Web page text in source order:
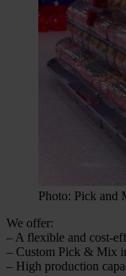
Photo: Pick and
We offer:
– A flexible and cost-
– Custom Pick & Mix
– High production